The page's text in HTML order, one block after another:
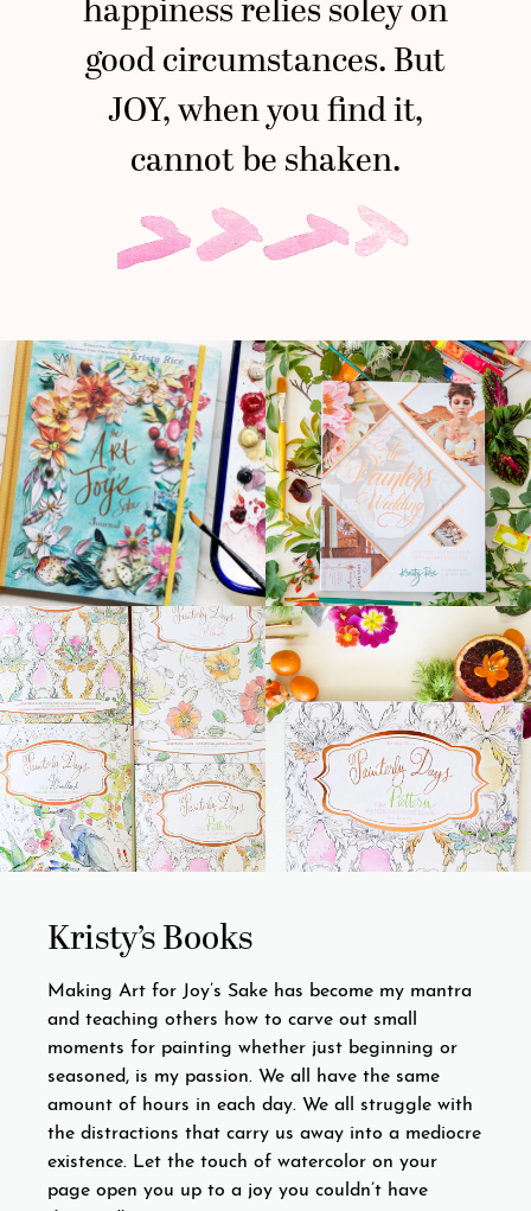
happiness relies soley on
good circumstances. But
JOY, when you find it,
cannot be shaken.
Kristy’s Books
Making Art for Joy’s Sake has become my mantra
and teaching others how to carve out small
moments for painting whether just beginning or
seasoned, is my passion. We all have the same
amount of hours in each day. We all struggle with
the distractions that carry us away into a mediocre
existence. Let the touch of watercolor on your
page open you up to a joy you couldn’t have